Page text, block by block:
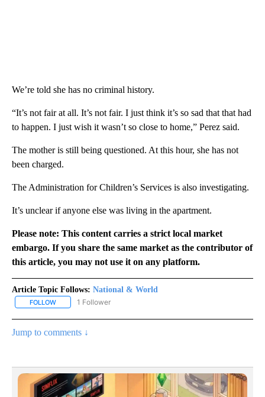
We’re told she has no criminal history.
“It’s not fair at all. It’s not fair. I just think it’s so sad that that had
to happen. I just wish it wasn’t so close to home,” Perez said.
The mother is still being questioned. At this hour, she has not
been charged.
The Administration for Children’s Services is also investigating.
It’s unclear if anyone else was living in the apartment.
Please note: This content carries a strict local market
embargo. If you share the same market as the contributor of
this article, you may not use it on any platform.
Article Topic Follows: National & World
FOLLOW FOLLOW "NATIONAL & WORLD" TO RECEIVE NOTIFICATIONS
1 Follower
Jump to comments ↓